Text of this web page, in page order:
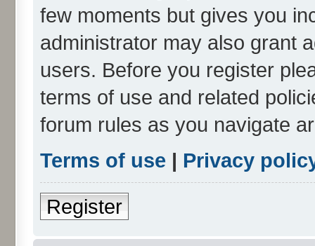
few moments but gives you
administrator may also grant
users. Before you register
terms of use and related
forum rules as you navigate
Terms of use | Privacy
Register